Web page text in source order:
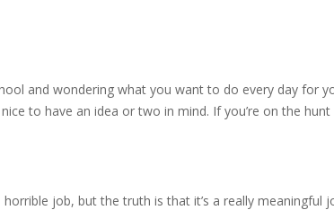
and wondering what you want to do every day for
to have an idea or two in mind. If you’re on the
job, but the truth is that it’s a really